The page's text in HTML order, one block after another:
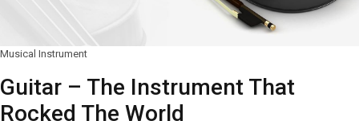
Musical Instrument
Guitar – The Instrument That
Rocked The World